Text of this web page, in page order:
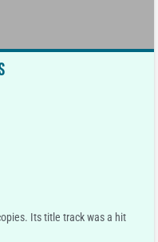
Its title track was a hit